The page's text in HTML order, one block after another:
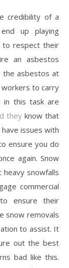
credibility of a
up playing
to respect their
an asbestos
the asbestos at
workers to carry
in this task are
they know that
issues with
ensure you do
again. Snow
snowfalls
commercial
ensure their
snow removals
to assist. It
out the best
bad like this.